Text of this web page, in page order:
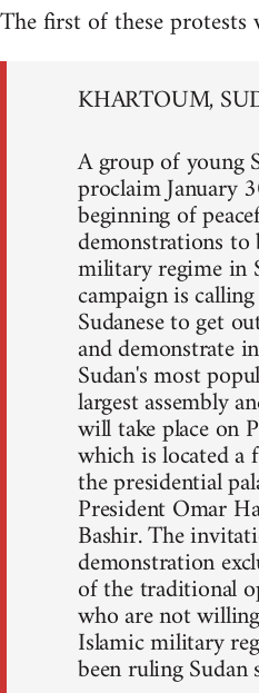
The first of these
KHARTOUM,
A group of young
proclaim January
beginning of
demonstrations
military regime in
campaign is
Sudanese to get
and demonstrate
Sudan's most
largest assembly
will take place on
which is located
the presidential
President Omar
Bashir. The
demonstration
of the traditional
who are not
Islamic military
been ruling